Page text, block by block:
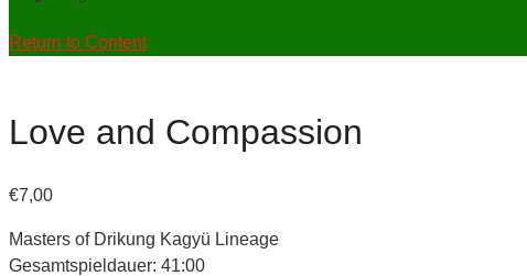
Return to Content
Love and Compassion
€7,00
Masters of Drikung Kagyü Lineage
Gesamtspieldauer: 41:00